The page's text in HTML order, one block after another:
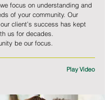
focus on understanding and
of your community. Our
client’s success has kept
us for decades.
be our focus.
Play Video